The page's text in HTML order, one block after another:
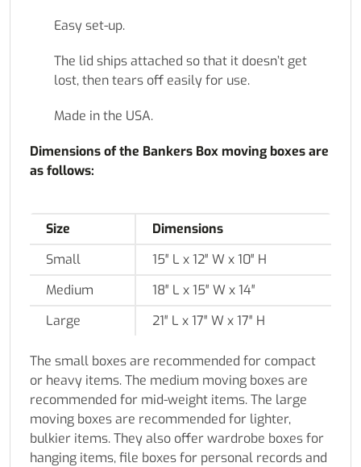
Easy set-up.
The lid ships attached so that it doesn’t get
lost, then tears off easily for use.
Made in the USA.
Dimensions of the Bankers Box moving boxes are
as follows:
Size
Dimensions
Small
15″ L x 12″ W x 10″ H
Medium
18″ L x 15″ W x 14″
Large
21″ L x 17″ W x 17″ H
The small boxes are recommended for compact
or heavy items. The medium moving boxes are
recommended for mid-weight items. The large
moving boxes are recommended for lighter,
bulkier items. They also offer wardrobe boxes for
hanging items, file boxes for personal records and